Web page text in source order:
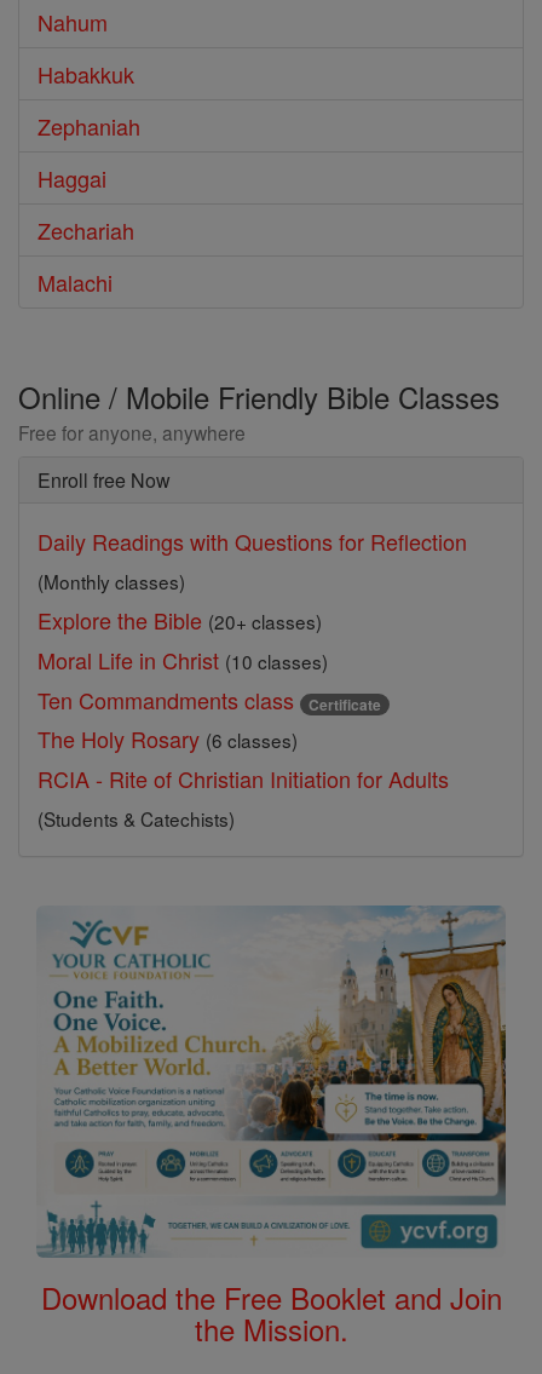
Nahum
Habakkuk
Zephaniah
Haggai
Zechariah
Malachi
Online / Mobile Friendly Bible Classes
Free for anyone, anywhere
Enroll free Now
Daily Readings with Questions for Reflection
(Monthly classes)
Explore the Bible (20+ classes)
Moral Life in Christ (10 classes)
Ten Commandments class Certificate
The Holy Rosary (6 classes)
RCIA - Rite of Christian Initiation for Adults
(Students & Catechists)
Download the Free Booklet and Join
the Mission.